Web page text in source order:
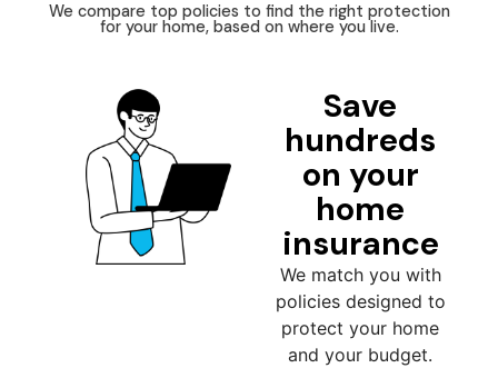
We compare top policies to find the right protection
for your home, based on where you live.
Save
hundreds
on your
home
insurance
We match you with
policies designed to
protect your home
and your budget.